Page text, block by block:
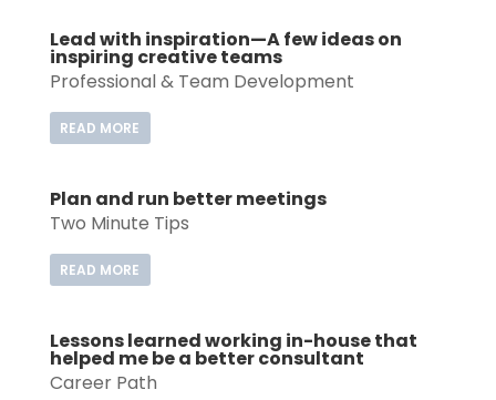
Lead with inspiration—A few ideas on
inspiring creative teams
Professional & Team Development
READ MORE
Plan and run better meetings
Two Minute Tips
READ MORE
Lessons learned working in-house that
helped me be a better consultant
Career Path